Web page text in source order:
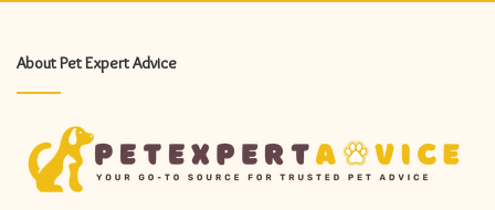
About Pet Expert Advice